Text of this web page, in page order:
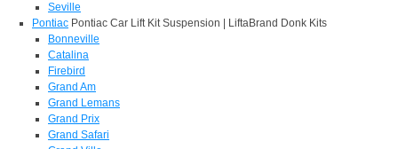
Seville
Pontiac Pontiac Car Lift Kit Suspension | LiftaBrand Donk Kits
Bonneville
Catalina
Firebird
Grand Am
Grand Lemans
Grand Prix
Grand Safari